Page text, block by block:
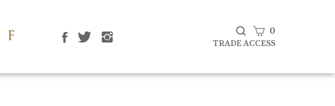
Like
That
on
Follow
That
on
Follow
That
on Company
View
cart
0
TRADE ACCESS